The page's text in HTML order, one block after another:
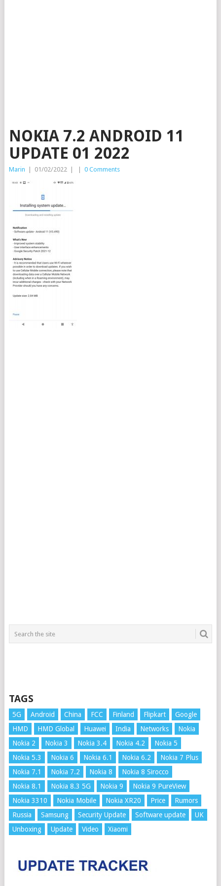
NOKIA 7.2 ANDROID 11
UPDATE 01 2022
Marin 01/02/2022 0 Comments
TAGS
5G Android China FCC Finland Flipkart
Google
HMD
HMD Global Huawei India Networks
Nokia
Nokia 2
Nokia 3 Nokia 3.4 Nokia 4.2
Nokia 5
Nokia 5.3
Nokia 6 Nokia 6.1 Nokia 6.2
Nokia 7 Plus
Nokia 7.1
Nokia 7.2 Nokia 8
Nokia 8 Sirocco
Nokia 8.1
Nokia 8.3 5G Nokia 9
Nokia 9 PureView
Nokia 3310
Nokia Mobile Nokia XR20 Price
Rumors
Russia
Samsung Security Update Software update
UK
Unboxing
Update Video Xiaomi